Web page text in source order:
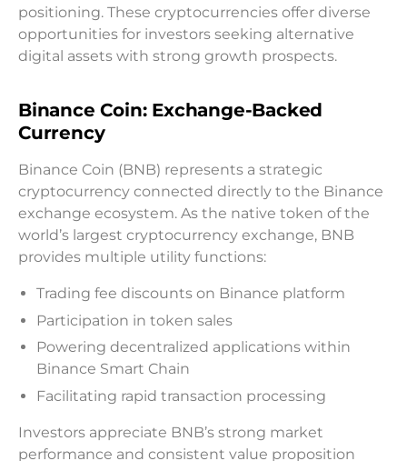
positioning. These cryptocurrencies offer diverse
opportunities for investors seeking alternative
digital assets with strong growth prospects.
Binance Coin: Exchange-Backed
Currency
Binance Coin (BNB) represents a strategic
cryptocurrency connected directly to the Binance
exchange ecosystem. As the native token of the
world’s largest cryptocurrency exchange, BNB
provides multiple utility functions:
Trading fee discounts on Binance platform
Participation in token sales
Powering decentralized applications within
Binance Smart Chain
Facilitating rapid transaction processing
Investors appreciate BNB’s strong market
performance and consistent value proposition